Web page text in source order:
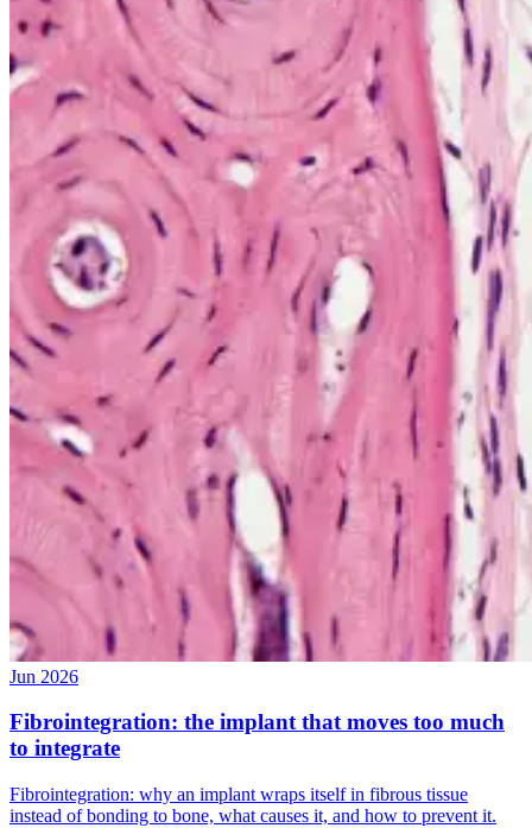
Jun 2026
Fibrointegration: the implant that moves too much
to integrate
Fibrointegration: why an implant wraps itself in fibrous tissue
instead of bonding to bone, what causes it, and how to prevent it.